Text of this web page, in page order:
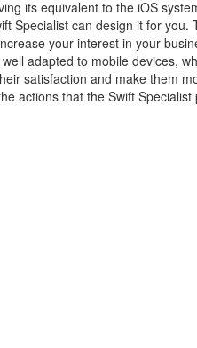
its equivalent to the iOS
Specialist can design it for
your interest in your
adapted to mobile devices,
satisfaction and make them
actions that the Swift